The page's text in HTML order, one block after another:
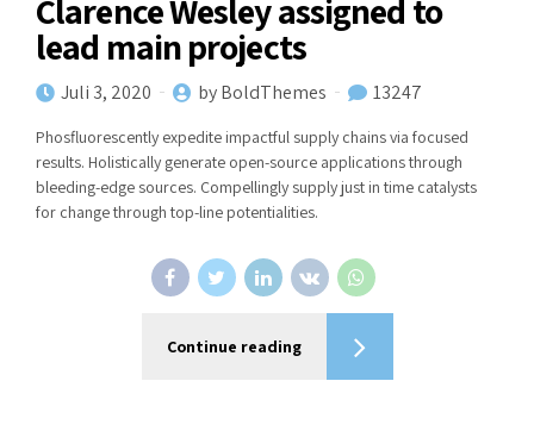
Clarence Wesley assigned to
lead main projects
Juli 3, 2020 by BoldThemes 13247
Phosfluorescently expedite impactful supply chains via focused
results. Holistically generate open-source applications through
bleeding-edge sources. Compellingly supply just in time catalysts
for change through top-line potentialities.
Continue reading